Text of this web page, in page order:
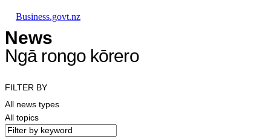
Business.govt.nz
News
Ngā rongo kōrero
FILTER BY
All news types
All topics